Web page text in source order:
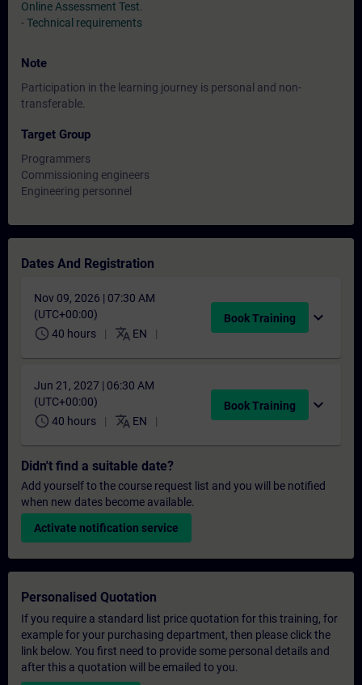
Online Assessment Test
-Technical requirements
Note
Participation in the learning journey is personal and non-
transferable.
Target Group
Programmers
Commissioning engineers
Engineering personnel
Dates And Registration
Nov 09, 2026 | 07:30 AM
(UTC+00:00)
schedule 40 hours translate EN
Book Training expand_more
Jun 21, 2027 | 06:30 AM
(UTC+00:00)
schedule 40 hours translate EN
Book Training expand_more
Didn't find a suitable date?
Add yourself to the course request list and you will be notified
when new dates become available.
Activate notification service
Personalised Quotation
If you require a standard list price quotation for this training, for
example for your purchasing department, then please click the
link below. You first need to provide some personal details and
after this a quotation will be emailed to you.